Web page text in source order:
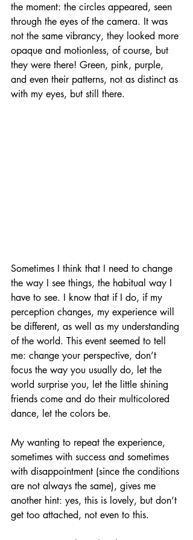
the moment: the circles appeared, seen
through the eyes of the camera. It was
not the same vibrancy, they looked more
opaque and motionless, of course, but
they were there! Green, pink, purple,
and even their patterns, not as distinct as
with my eyes, but still there.
Sometimes I think that I need to change
the way I see things, the habitual way I
have to see. I know that if I do, if my
perception changes, my experience will
be different, as well as my understanding
of the world. This event seemed to tell
me: change your perspective, don’t
focus the way you usually do, let the
world surprise you, let the little shining
friends come and do their multicolored
dance, let the colors be.
My wanting to repeat the experience,
sometimes with success and sometimes
with disappointment (since the conditions
are not always the same), gives me
another hint: yes, this is lovely, but don’t
get too attached, not even to this.